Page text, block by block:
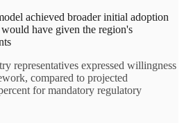
achieved broader initial adoption
have given the region's
representatives expressed willingness
compared to projected
for mandatory regulatory